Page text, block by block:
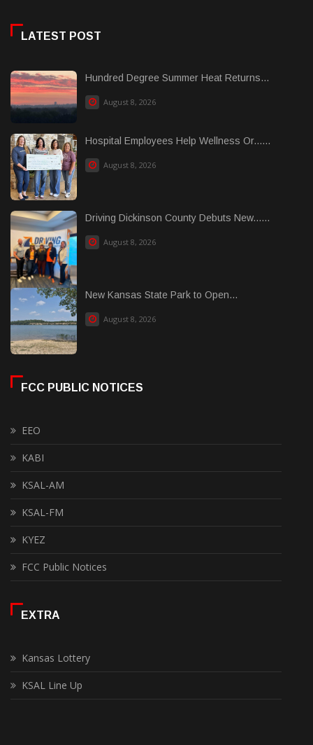
LATEST POST
Hundred Degree Summer Heat Returns...
August 8, 2026
Hospital Employees Help Wellness Or......
August 8, 2026
Driving Dickinson County Debuts New......
August 8, 2026
New Kansas State Park to Open...
August 8, 2026
FCC PUBLIC NOTICES
EEO
KABI
KSAL-AM
KSAL-FM
KYEZ
FCC Public Notices
EXTRA
Kansas Lottery
KSAL Line Up